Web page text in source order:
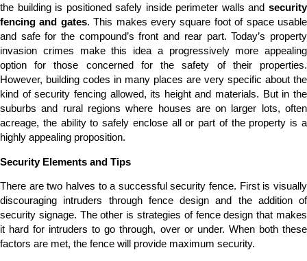
the building is positioned safely inside perimeter walls and security
fencing and gates. This makes every square foot of space usable
and safe for the compound’s front and rear part. Today’s property
invasion crimes make this idea a progressively more appealing
option for those concerned for the safety of their properties.
However, building codes in many places are very specific about the
kind of security fencing allowed, its height and materials. But in the
suburbs and rural regions where houses are on larger lots, often
acreage, the ability to safely enclose all or part of the property is a
highly appealing proposition.
Security Elements and Tips
There are two halves to a successful security fence. First is visually
discouraging intruders through fence design and the addition of
security signage. The other is strategies of fence design that makes
it hard for intruders to go through, over or under. When both these
factors are met, the fence will provide maximum security.